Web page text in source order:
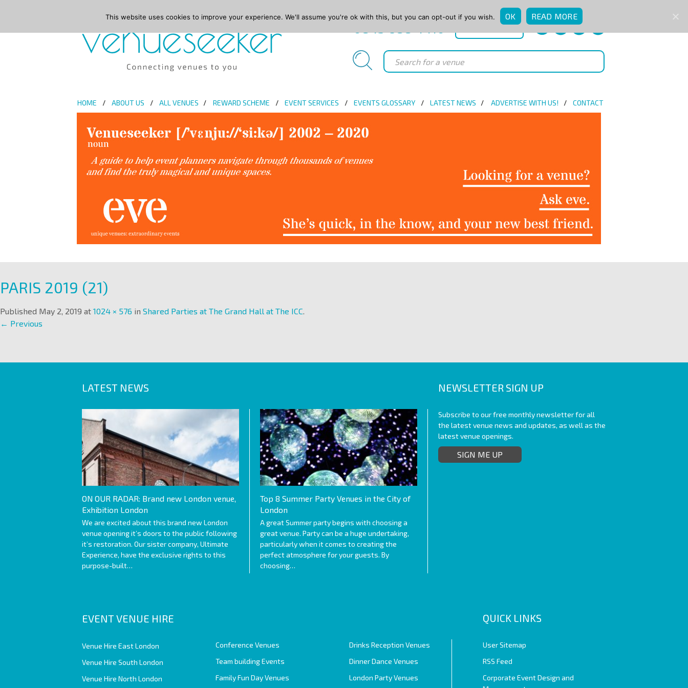
HOME ABOUT US ALL VENUES REWARD SCHEME EVENT SERVICES EVENTS GLOSSARY LATEST NEWS ADVERTISE WITH US! CONTACT
PARIS 2019 (21)
Published May 2, 2019 at 1024 × 576 in Shared Parties at The Grand Hall at The ICC.
← Previous
LATEST NEWS
ON OUR RADAR: Brand new London venue,
Exhibition London
We are excited about this brand new London
venue opening it’s doors to the public following
it’s restoration. Our sister company, Ultimate
Experience, have the exclusive rights to this
purpose-built…
Top 8 Summer Party Venues in the City of
London
A great Summer party begins with choosing a
great venue. Party can be a huge undertaking,
particularly when it comes to creating the
perfect atmosphere for your guests. By
choosing…
NEWSLETTER SIGN UP
Subscribe to our free monthly newsletter for all
the latest venue news and updates, as well as the
latest venue openings.
SIGN ME UP
EVENT VENUE HIRE
Venue Hire East London
Venue Hire South London
Venue Hire North London
Conference Venues
Team building Events
Family Fun Day Venues
Drinks Reception Venues
Dinner Dance Venues
London Party Venues
QUICK LINKS
User Sitemap
RSS Feed
Corporate Event Design and
This website uses cookies to improve your experience. We'll assume you're ok with this, but you can opt-out if you wish. OK READ MORE